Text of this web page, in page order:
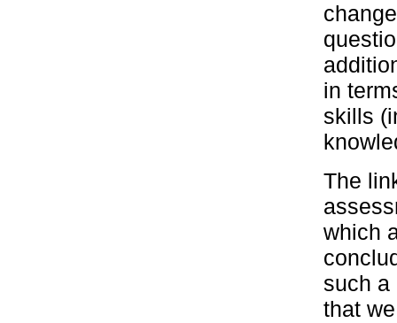
in
skills
The
which
such a
that